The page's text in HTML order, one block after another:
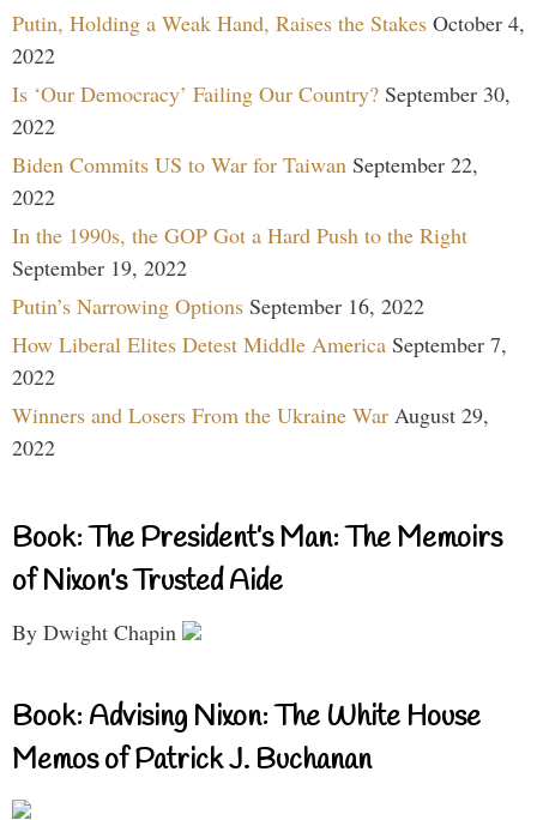
Putin, Holding a Weak Hand, Raises the Stakes October 4,
2022
Is ‘Our Democracy’ Failing Our Country? September 30,
2022
Biden Commits US to War for Taiwan September 22,
2022
In the 1990s, the GOP Got a Hard Push to the Right
September 19, 2022
Putin’s Narrowing Options September 16, 2022
How Liberal Elites Detest Middle America September 7,
2022
Winners and Losers From the Ukraine War August 29,
2022
Book: The President’s Man: The Memoirs
of Nixon’s Trusted Aide
By Dwight Chapin
Book: Advising Nixon: The White House
Memos of Patrick J. Buchanan